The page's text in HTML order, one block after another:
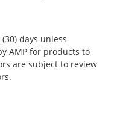
days unless
AMP for products to
are subject to review